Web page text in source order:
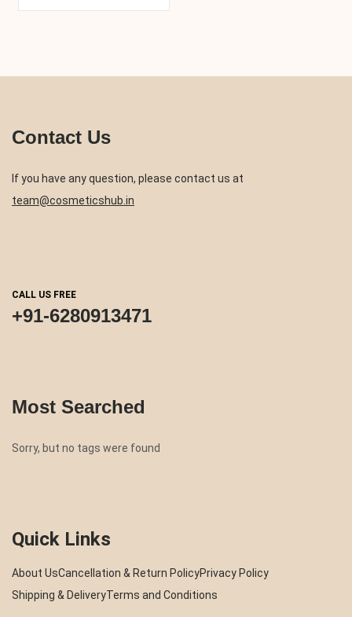
Contact Us
If you have any question, please contact us at
team@cosmeticshub.in
CALL US FREE
+91-6280913471
Most Searched
Sorry, but no tags were found
Quick Links
About UsCancellation & Return PolicyPrivacy Policy
Shipping & DeliveryTerms and Conditions